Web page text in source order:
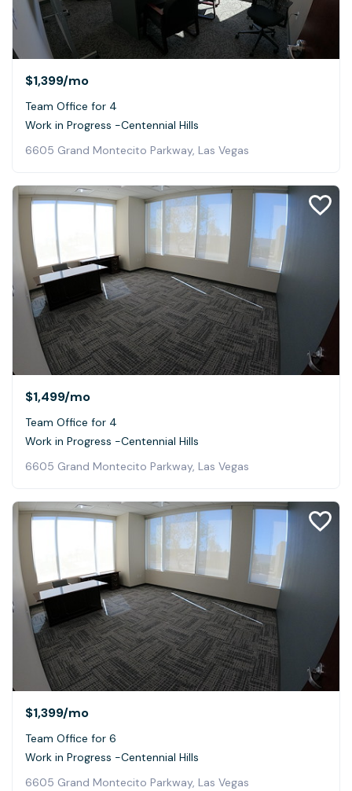
$1,399/mo
Team Office for 4
Work in Progress -Centennial Hills
6605 Grand Montecito Parkway, Las Vegas
$1,499/mo
Team Office for 4
Work in Progress -Centennial Hills
6605 Grand Montecito Parkway, Las Vegas
$1,399/mo
Team Office for 6
Work in Progress -Centennial Hills
6605 Grand Montecito Parkway, Las Vegas